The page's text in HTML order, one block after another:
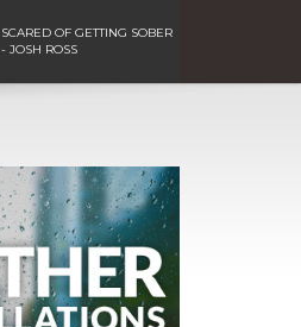
SCARED OF GETTING SOBER
- JOSH ROSS